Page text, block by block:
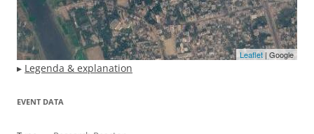
Leaflet | Google
▸ Legenda & explanation
EVENT DATA